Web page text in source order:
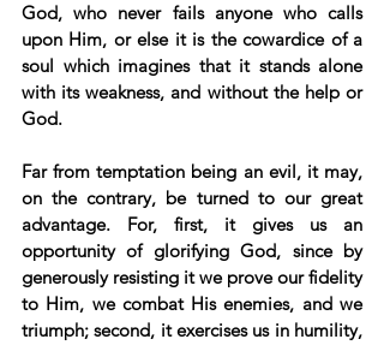
God, who never fails anyone who calls
upon Him, or else it is the cowardice of a
soul which imagines that it stands alone
with its weakness, and without the help or
God.
Far from temptation being an evil, it may,
on the contrary, be turned to our great
advantage. For, first, it gives us an
opportunity of glorifying God, since by
generously resisting it we prove our fidelity
to Him, we combat His enemies, and we
triumph; second, it exercises us in humility,